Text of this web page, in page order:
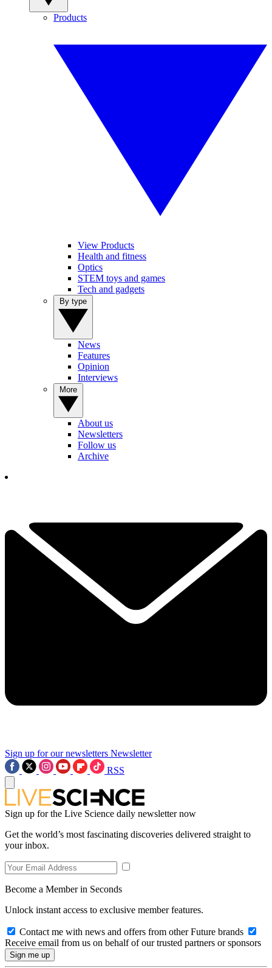
Products
View Products
Health and fitness
Optics
STEM toys and games
Tech and gadgets
News
Features
Opinion
Interviews
About us
Newsletters
Follow us
Archive
Sign up for our newsletters Newsletter
RSS
Sign up for the Live Science daily newsletter now
Get the world’s most fascinating discoveries delivered straight to
your inbox.
Become a Member in Seconds
Unlock instant access to exclusive member features.
Contact me with news and offers from other Future brands
Receive email from us on behalf of our trusted partners or sponsors